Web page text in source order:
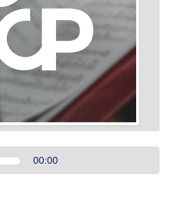
Audio00:00